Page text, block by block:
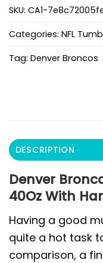
SKU: CA1-
Categories: NFL
Tag: Denver Broncos
DESCRIPTION
Denver
40Oz With
Having a good
quite a hot task
comparison, a